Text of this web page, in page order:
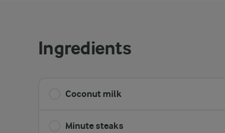
Ingredients
Coconut milk
Minute steaks